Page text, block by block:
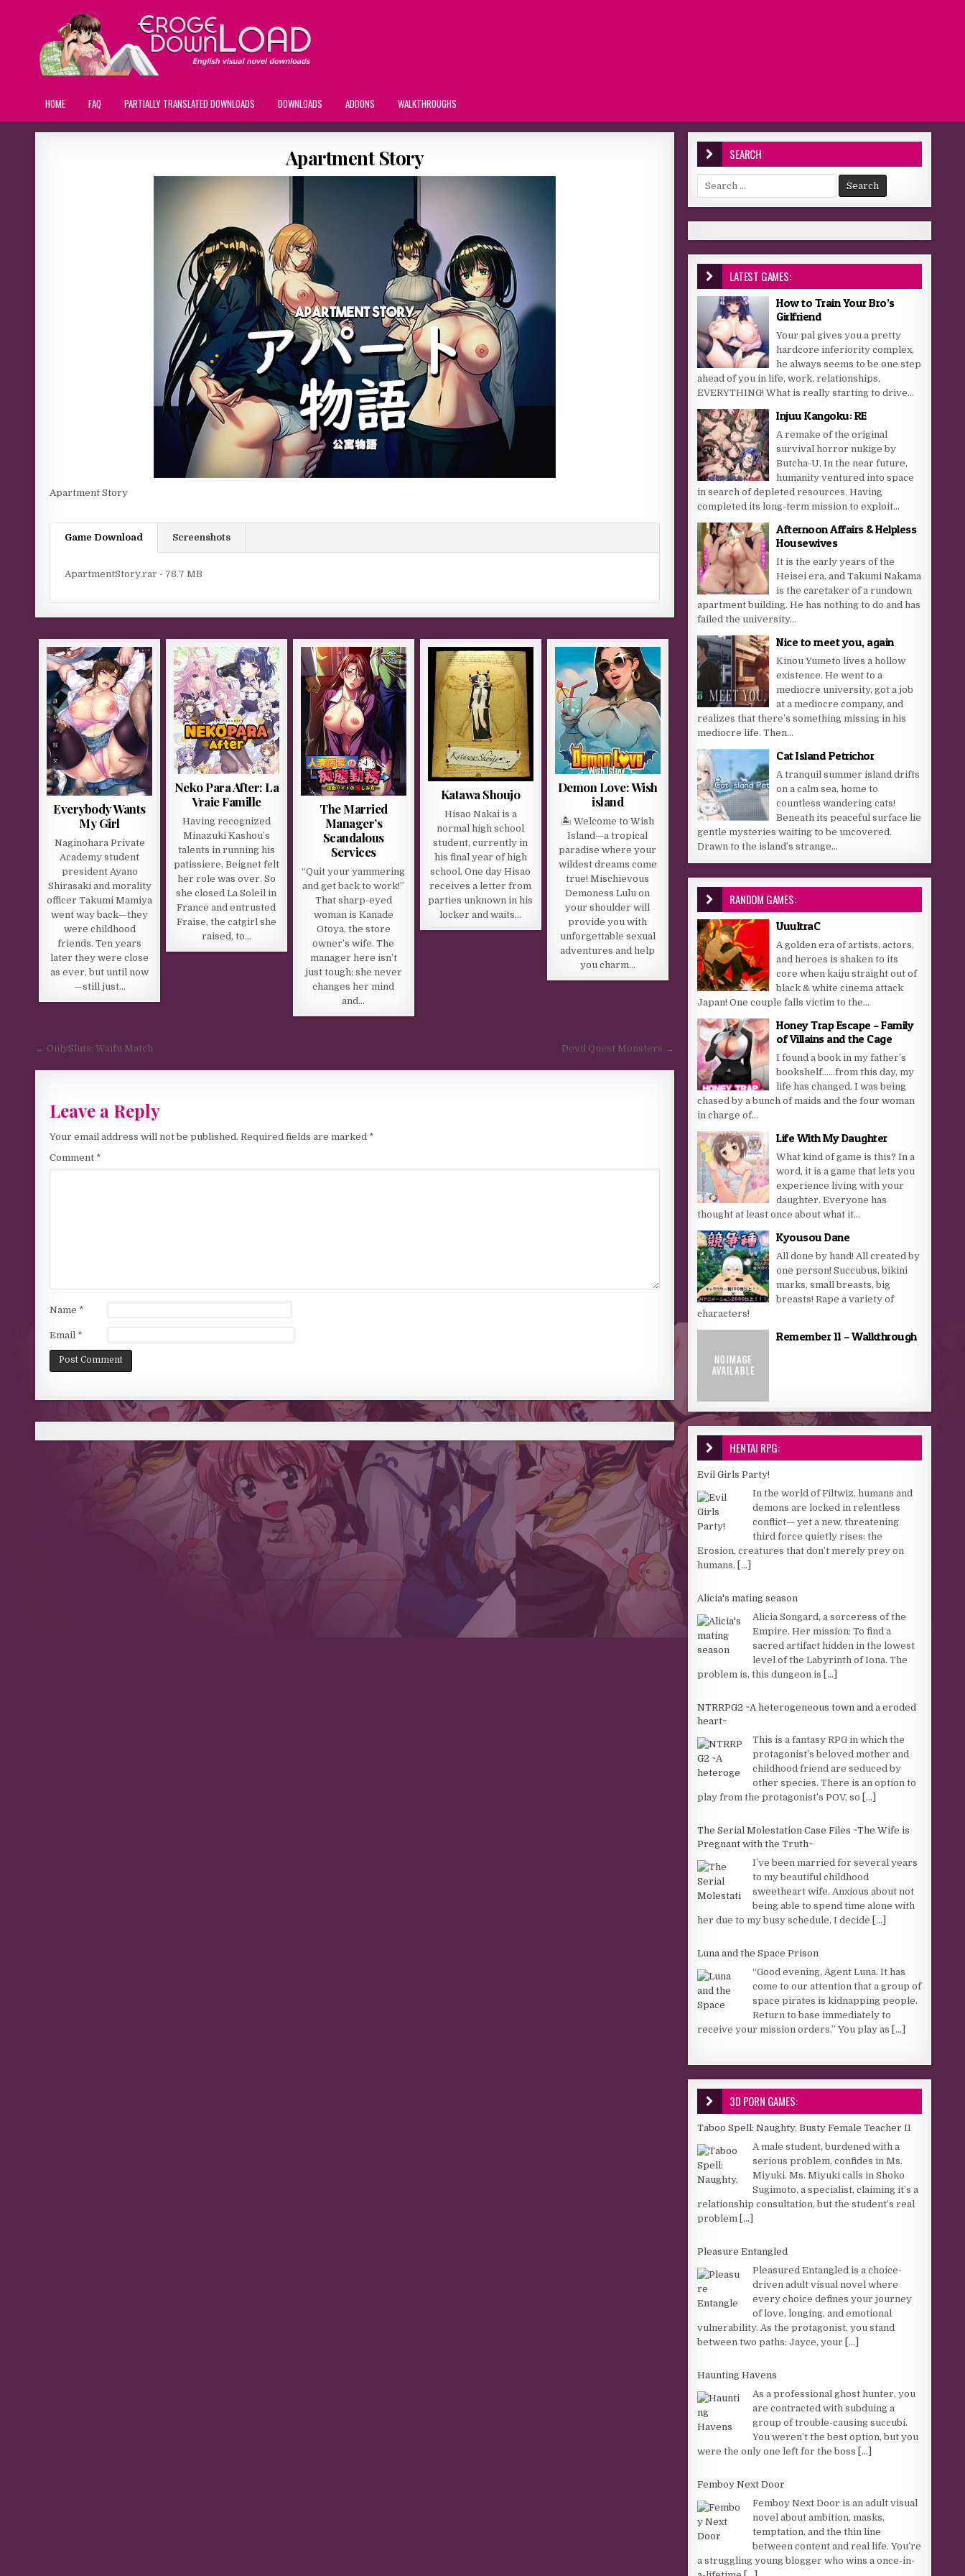
HOME FAQ PARTIALLY TRANSLATED DOWNLOADS DOWNLOADS ADDONS WALKTHROUGHS
Apartment Story
Apartment Story
Game Download Screenshots
ApartmentStory.rar - 78.7 MB
Everybody Wants
My Girl
Naginohara Private
Academy student
president Ayano
Shirasaki and morality
officer Takumi Mamiya
went way back—they
were childhood
friends. Ten years
later they were close
as ever, but until now
—still just…
Neko Para After: La
Vraie Famille
Having recognized
Minazuki Kashou’s
talents in running his
patissiere, Beignet felt
her role was over. So
she closed La Soleil in
France and entrusted
Fraise, the catgirl she
raised, to…
The Married
Manager’s
Scandalous
Services
“Quit your yammering
and get back to work!”
That sharp-eyed
woman is Kanade
Otoya, the store
owner’s wife. The
manager here isn’t
just tough; she never
changes her mind
and…
Katawa Shoujo
Hisao Nakai is a
normal high school
student, currently in
his final year of high
school. One day Hisao
receives a letter from
parties unknown in his
locker and waits…
Demon Love: Wish
island
🏝 Welcome to Wish
Island—a tropical
paradise where your
wildest dreams come
true! Mischievous
Demoness Lulu on
your shoulder will
provide you with
unforgettable sexual
adventures and help
you charm…
Post navigation
← OnlySluts: Waifu Match Devil Quest Monsters →
Leave a Reply
Your email address will not be published. Required fields are marked *
Comment *
Name *
Email *
SEARCH
Search for:
LATEST GAMES:
How to Train Your Bro’s
Girlfriend
Your pal gives you a pretty
hardcore inferiority complex,
he always seems to be one step
ahead of you in life, work, relationships,
EVERYTHING! What is really starting to drive...
Injuu Kangoku: RE
A remake of the original
survival horror nukige by
Butcha-U. In the near future,
humanity ventured into space
in search of depleted resources. Having
completed its long-term mission to exploit...
Afternoon Affairs & Helpless
Housewives
It is the early years of the
Heisei era, and Takumi Nakama
is the caretaker of a rundown
apartment building. He has nothing to do and has
failed the university...
Nice to meet you, again
Kinou Yumeto lives a hollow
existence. He went to a
mediocre university, got a job
at a mediocre company, and
realizes that there’s something missing in his
mediocre life. Then...
Cat Island Petrichor
A tranquil summer island drifts
on a calm sea, home to
countless wandering cats!
Beneath its peaceful surface lie
gentle mysteries waiting to be uncovered.
Drawn to the island’s strange...
RANDOM GAMES:
UuultraC
A golden era of artists, actors,
and heroes is shaken to its
core when kaiju straight out of
black & white cinema attack
Japan! One couple falls victim to the...
Honey Trap Escape – Family
of Villains and the Cage
I found a book in my father’s
bookshelf……from this day, my
life has changed. I was being
chased by a bunch of maids and the four woman
in charge of...
Life With My Daughter
What kind of game is this? In a
word, it is a game that lets you
experience living with your
daughter. Everyone has
thought at least once about what it...
Kyousou Dane
All done by hand! All created by
one person! Succubus, bikini
marks, small breasts, big
breasts! Rape a variety of
characters!
Remember 11 – Walkthrough
HENTAI RPG:
Evil Girls Party!
In the world of Filtwiz, humans and
demons are locked in relentless
conflict— yet a new, threatening
third force quietly rises: the
Erosion, creatures that don’t merely prey on
humans, [...]
Alicia's mating season
Alicia Songard, a sorceress of the
Empire. Her mission: To find a
sacred artifact hidden in the lowest
level of the Labyrinth of Iona. The
problem is, this dungeon is [...]
NTRRPG2 ~A heterogeneous town and a eroded
heart~
This is a fantasy RPG in which the
protagonist’s beloved mother and
childhood friend are seduced by
other species. There is an option to
play from the protagonist’s POV, so [...]
The Serial Molestation Case Files ~The Wife is
Pregnant with the Truth~
I’ve been married for several years
to my beautiful childhood
sweetheart wife. Anxious about not
being able to spend time alone with
her due to my busy schedule, I decide [...]
Luna and the Space Prison
“Good evening, Agent Luna. It has
come to our attention that a group of
space pirates is kidnapping people.
Return to base immediately to
receive your mission orders.” You play as [...]
3D PORN GAMES:
Taboo Spell: Naughty, Busty Female Teacher II
A male student, burdened with a
serious problem, confides in Ms.
Miyuki. Ms. Miyuki calls in Shoko
Sugimoto, a specialist, claiming it’s a
relationship consultation, but the student’s real
problem [...]
Pleasure Entangled
Pleasured Entangled is a choice-
driven adult visual novel where
every choice defines your journey
of love, longing, and emotional
vulnerability. As the protagonist, you stand
between two paths: Jayce, your [...]
Haunting Havens
As a professional ghost hunter, you
are contracted with subduing a
group of trouble-causing succubi.
You weren’t the best option, but you
were the only one left for the boss [...]
Femboy Next Door
Femboy Next Door is an adult visual
novel about ambition, masks,
temptation, and the thin line
between content and real life. You’re
a struggling young blogger who wins a once-in-